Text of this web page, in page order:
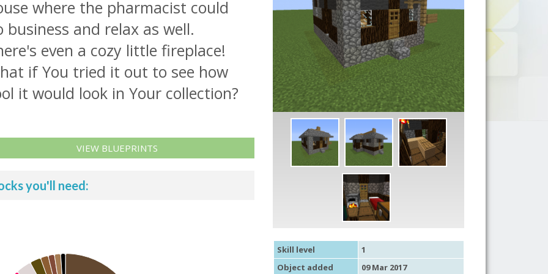
where the pharmacist could
business and relax as well.
even a cozy little fireplace!
if You tried it out to see how
it would look in Your collection?
VIEW BLUEPRINTS
you'll need:
Skill level
1
Object added
09 Mar 2017